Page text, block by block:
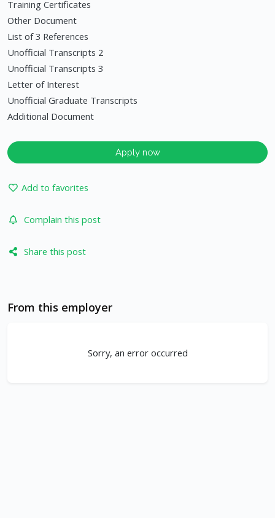
Training Certificates
Other Document
List of 3 References
Unofficial Transcripts 2
Unofficial Transcripts 3
Letter of Interest
Unofficial Graduate Transcripts
Additional Document
Apply now
Add to favorites
Complain this post
Share this post
From this employer
Sorry, an error occurred